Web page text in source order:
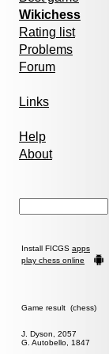
Wikichess
Rating list
Problems
Forum
Links
Help
About
Install FICGS apps
play chess online
Game result (chess)
J. Dyson, 2057
G. Autobello, 1847